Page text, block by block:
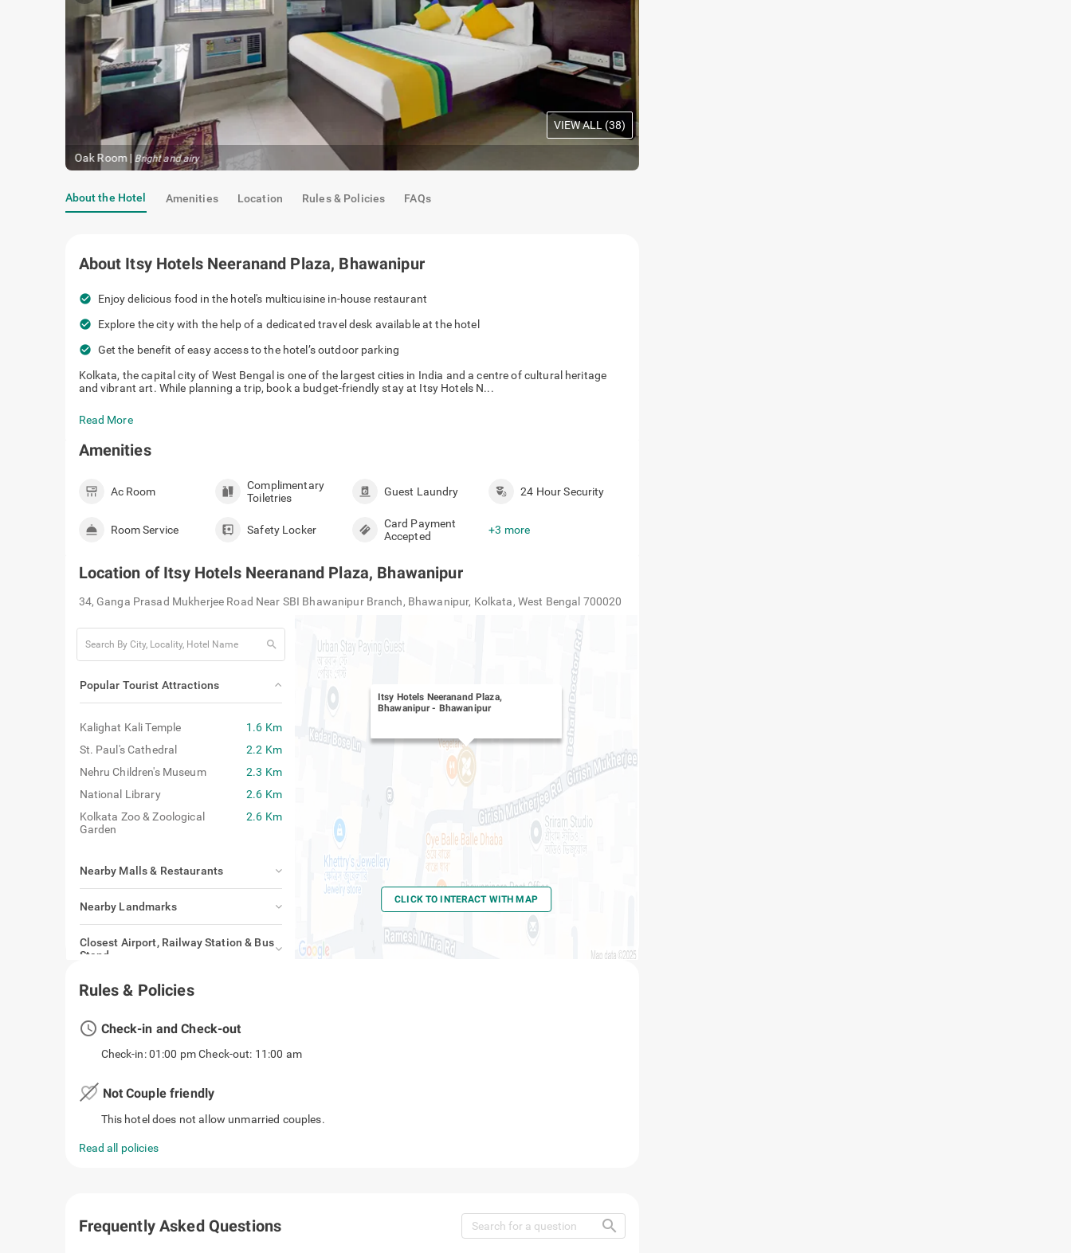
Oak Room|Bright and airy
VIEW ALL (38)
About the Hotel Amenities Location Rules & Policies FAQs
About Itsy Hotels Neeranand Plaza, Bhawanipur
check_circle
Enjoy delicious food in the hotel's multicuisine in-house restaurant
check_circle
Explore the city with the help of a dedicated travel desk available at the hotel
check_circle Get the benefit of easy access to the hotel’s outdoor parking
Kolkata, the capital city of West Bengal is one of the largest cities in India and a centre of cultural heritage
and vibrant art. While planning a trip, book a budget-friendly stay at Itsy Hotels N...
Read More
Amenities
Ac Room
Complimentary
Toiletries
Guest Laundry 24 Hour Security
Room Service Safety Locker
Card Payment
Accepted
+3 more
Location of Itsy Hotels Neeranand Plaza, Bhawanipur
34, Ganga Prasad Mukherjee Road Near SBI Bhawanipur Branch, Bhawanipur, Kolkata, West Bengal 700020
search
Popular Tourist Attractions
Kalighat Kali Temple
1.6 Km
St. Paul's Cathedral
2.2 Km
Nehru Children's Museum
2.3 Km
National Library
2.6 Km
Kolkata Zoo & Zoological
Garden
2.6 Km
Nearby Malls & Restaurants
Nearby Landmarks
Closest Airport, Railway Station & Bus
Stand
Itsy Hotels Neeranand Plaza,
Bhawanipur- Bhawanipur
CLICK TO INTERACT WITH MAP
Rules & Policies
access_time Check-in and Check-out
Check-in: 01:00 pm Check-out: 11:00 am
favorite_border Not Couple friendly
This hotel does not allow unmarried couples.
Read all policies
Frequently Asked Questions search